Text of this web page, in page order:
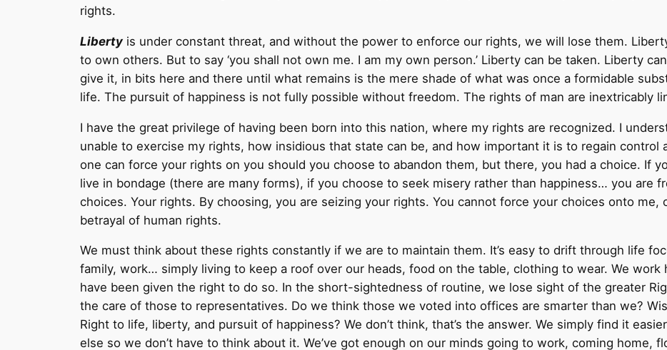
rights.
Liberty is under constant threat, and without the power to enforce our rights, we will lose them.
to own others. But to say ‘you shall not own me. I am my own person.’ Liberty can be taken. Liberty
give it, in bits here and there until what remains is the mere shade of what was once a formidable
life. The pursuit of happiness is not fully possible without freedom. The rights of man are inextricably
I have the great privilege of having been born into this nation, where my rights are recognized. I
unable to exercise my rights, how insidious that state can be, and how important it is to regain control
one can force your rights on you should you choose to abandon them, but there, you had a choice. If
live in bondage (there are many forms), if you choose to seek misery rather than happiness… you are
choices. Your rights. By choosing, you are seizing your rights. You cannot force your choices onto
betrayal of human rights.
We must think about these rights constantly if we are to maintain them. It’s easy to drift through life
family, work… simply living to keep a roof over our heads, food on the table, clothing to wear. We
have been given the right to do so. In the short-sightedness of routine, we lose sight of the greater
the care of those to representatives. Do we think those we voted into offices are smarter than we?
Right to life, liberty, and pursuit of happiness? We don’t think, that’s the answer. We simply find it
else so we don’t have to think about it. We’ve got enough on our minds going to work, coming home,